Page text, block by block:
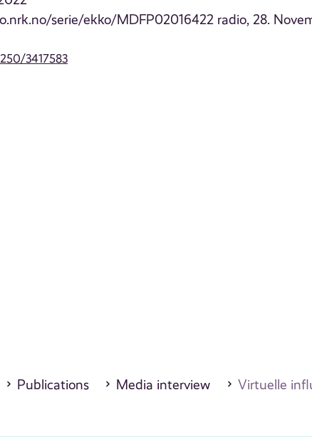
serie/ekko/MDFP02016422 radio, 28.
3417583
Publications Media interview Virtuelle